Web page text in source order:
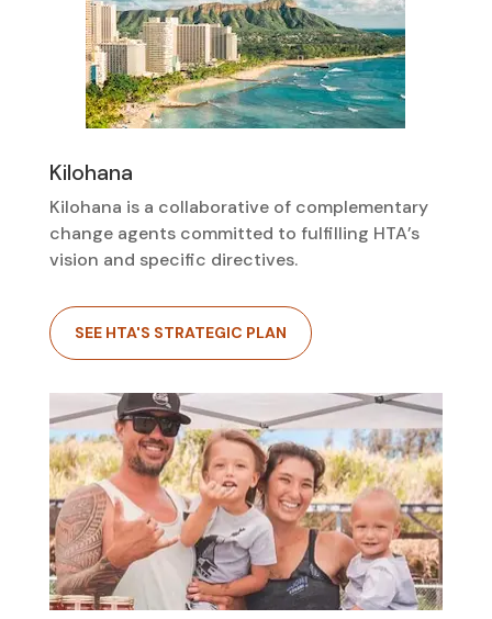
Kilohana
Kilohana is a collaborative of complementary
change agents committed to fulfilling HTA’s
vision and specific directives.
SEE HTA'S STRATEGIC PLAN